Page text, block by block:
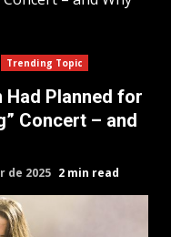
Trending Topic
Had Planned for
Concert – and
de 2025 2 min read